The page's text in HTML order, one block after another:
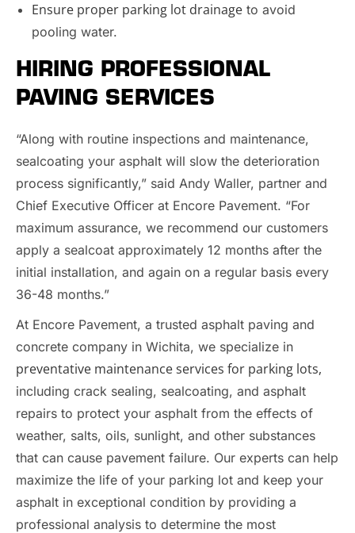
Ensure proper parking lot drainage to avoid
pooling water.
HIRING PROFESSIONAL
PAVING SERVICES
“Along with routine inspections and maintenance,
sealcoating your asphalt will slow the deterioration
process significantly,” said Andy Waller, partner and
Chief Executive Officer at Encore Pavement. “For
maximum assurance, we recommend our customers
apply a sealcoat approximately 12 months after the
initial installation, and again on a regular basis every
36-48 months.”
At Encore Pavement, a trusted asphalt paving and
concrete company in Wichita, we specialize in
preventative maintenance services for parking lots,
including crack sealing, sealcoating, and asphalt
repairs to protect your asphalt from the effects of
weather, salts, oils, sunlight, and other substances
that can cause pavement failure. Our experts can help
maximize the life of your parking lot and keep your
asphalt in exceptional condition by providing a
professional analysis to determine the most